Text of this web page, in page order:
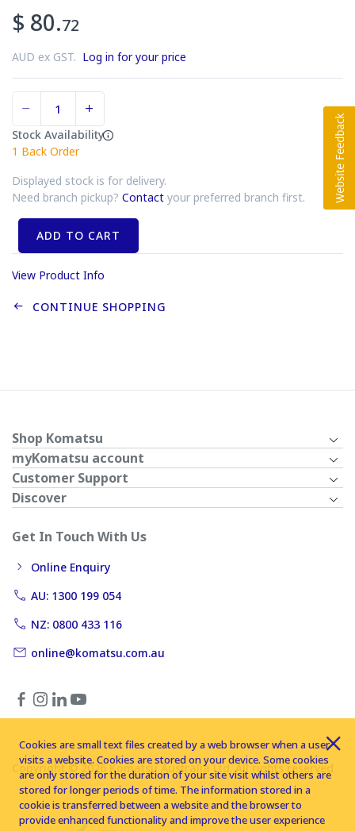
$ 80.72
AUD ex GST. Log in for your price
Stock Availability
1 Back Order
Displayed stock is for delivery.
Need branch pickup? Contact your preferred branch first.
ADD TO CART
View Product Info
CONTINUE SHOPPING
Shop Komatsu
myKomatsu account
Customer Support
Discover
Get In Touch With Us
Online Enquiry
AU: 1300 199 054
NZ: 0800 433 116
online@komatsu.com.au
Copyright © 2026 Komatsu Australia Ltd. All rights reserved
Cookies are small text files created by a web browser when a user
visits a website. Cookies are stored on your device. Some cookies
are only stored for the duration of your site visit whilst others are
stored for longer periods of time. The information stored in a
cookie is transferred between a website and the browser to
provide enhanced functionality and improve the user experience